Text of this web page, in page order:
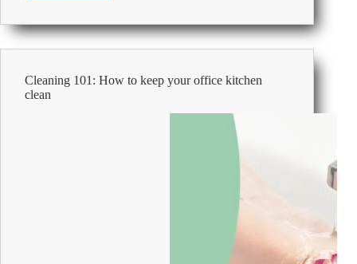
Unjam
a
Shredder
Cleaning 101: How to keep your office kitchen
clean